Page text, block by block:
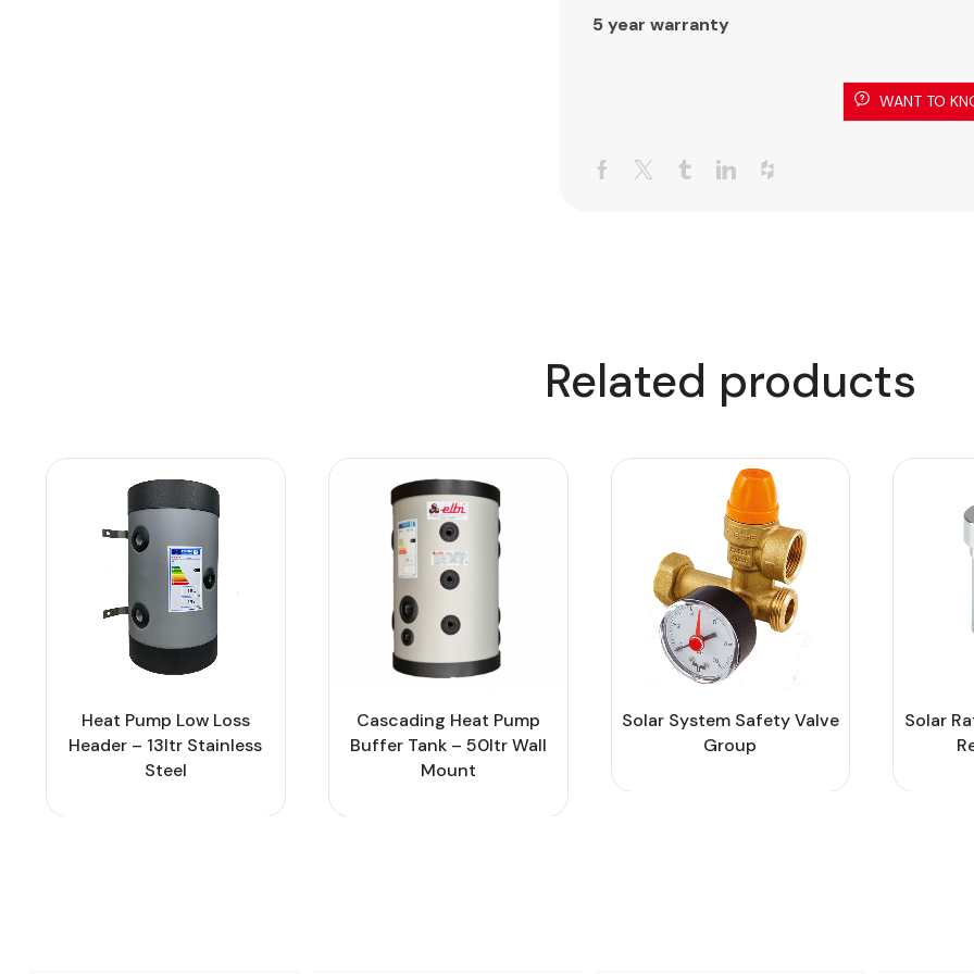
5 year warranty
WANT TO
Related products
Heat Pump Low Loss
Header – 13ltr Stainless
Steel
Cascading Heat Pump
Buffer Tank – 50ltr Wall
Mount
Solar System Safety Valve
Group
Solar